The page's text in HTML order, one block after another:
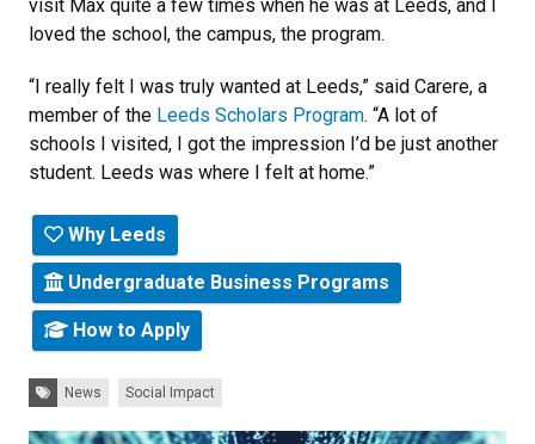
visit Max quite a few times when he was at Leeds, and I
loved the school, the campus, the program.
“I really felt I was truly wanted at Leeds,” said Carere, a
member of the Leeds Scholars Program. “A lot of
schools I visited, I got the impression I’d be just another
student. Leeds was where I felt at home.”
Why Leeds
Undergraduate Business Programs
How to Apply
Tags:News Social Impact